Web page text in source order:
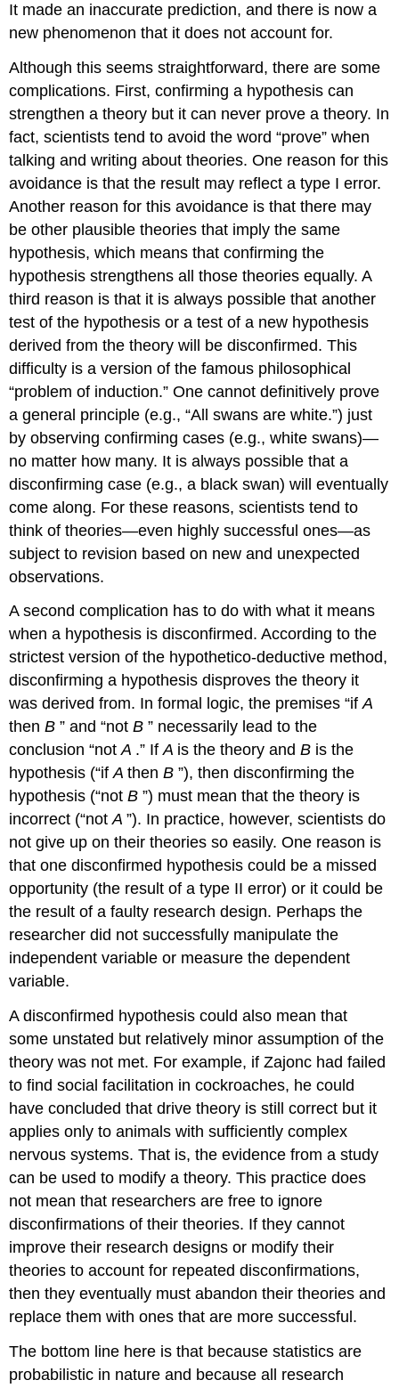
It made an inaccurate prediction, and there is now a
new phenomenon that it does not account for.
Although thisseems straightforward, there are some
complications. First, confirming a hypothesis can
strengthen a theory but it can never prove a theory. In
fact, scientists tend to avoid the word “prove” when
talking and writing about theories. One reason for this
avoidance is that the result may reflect a type I error.
Another reason for this avoidance is that there may
be other plausible theories that imply the same
hypothesis, which means that confirming the
hypothesis strengthens all those theories equally. A
third reason is that it is always possible that another
test of the hypothesis or a test of a new hypothesis
derived from the theory will be disconfirmed. This
difficulty is a version of the famous philosophical
“problem of induction.” One cannot definitively prove
a general principle (e.g., “All swans are white.”) just
by observing confirming cases (e.g., white swans)—
no matter how many. It is always possible that a
disconfirming case (e.g., a black swan) will eventually
come along. For these reasons, scientists tend to
think of theories—even highly successful ones—as
subject to revision based on new and unexpected
observations.
A second complication has to do with what it means
when a hypothesis is disconfirmed. According to the
strictest version of the hypothetico-deductive method,
disconfirming a hypothesis disproves the theory it
was derived from. In formal logic, the premises “ifA
thenB ” and “notB ” necessarily lead to the
conclusion “notA .” IfA is the theory andB is the
hypothesis (“ifA thenB ”), then disconfirming the
hypothesis (“notB ”) must mean that the theory is
incorrect (“notA ”). In practice, however, scientists do
not give up on their theories so easily. One reason is
that one disconfirmed hypothesis could be a missed
opportunity (the result of a type II error) or it could be
the result of a faulty research design. Perhaps the
researcher did not successfully manipulate the
independent variable or measure the dependent
variable.
A disconfirmed hypothesis could also mean that
some unstated but relatively minor assumption of the
theory was not met. For example, if Zajonc had failed
to find social facilitation in cockroaches, he could
have concluded that drive theory is still correct but it
applies only to animals with sufficiently complex
nervous systems. That is, the evidence from a study
can be used to modify a theory.This practicedoes
not mean that researchers are free to ignore
disconfirmations of their theories. If they cannot
improve their research designs or modify their
theories to account for repeated disconfirmations,
then they eventually must abandon their theories and
replace them with ones that are more successful.
The bottom line here is that because statistics are
probabilistic in nature and because all research